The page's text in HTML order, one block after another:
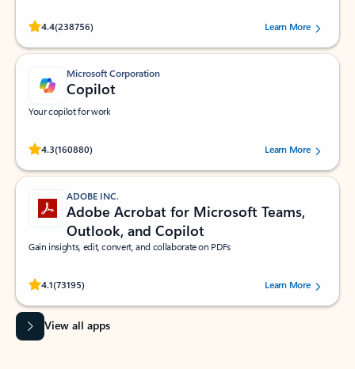
4.4(238756)
Rated (#=ratingAverage#) stars out of 5 stars, by 238756 users.
Learn More
Microsoft Corporation
Copilot
Your copilot for work
4.3(160880)
Rated (#=ratingAverage#) stars out of 5 stars, by 160880 users.Learn More
ADOBE INC.
Adobe Acrobat for Microsoft Teams,
Outlook, and Copilot
Gain insights, edit, convert, and collaborate on PDFs
4.1(73195)
Rated (#=ratingAverage#) stars out of 5 stars, by 73195 users.Learn More
View all apps